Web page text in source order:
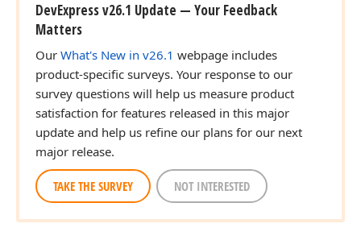
DevExpress v26.1 Update — Your Feedback
Matters
Our What's New in v26.1 webpage includes
product-specific surveys. Your response to our
survey questions will help us measure product
satisfaction for features released in this major
update and help us refine our plans for our next
major release.
TAKE THE SURVEY NOT INTERESTED